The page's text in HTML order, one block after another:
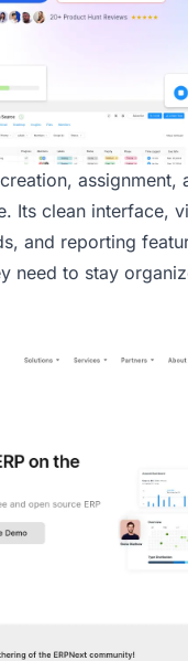
assignment,
Its clean interface,
and reporting
need to stay